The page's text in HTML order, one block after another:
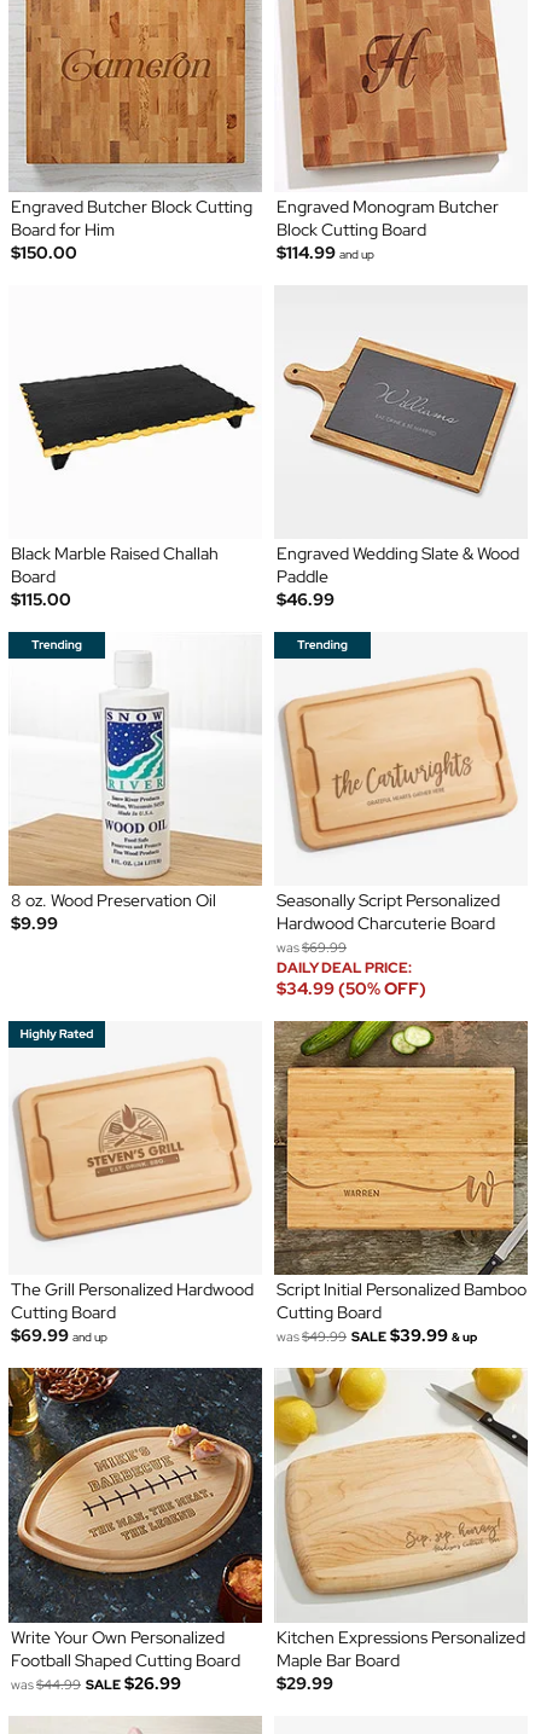
Engraved Butcher Block Cutting
Board for Him
$150.00
Engraved Monogram Butcher
Block Cutting Board
$114.99 and up
Black Marble Raised Challah
Board
$115.00
Engraved Wedding Slate & Wood
Paddle
$46.99
8 oz. Wood Preservation Oil
$9.99
Seasonally Script Personalized
Hardwood Charcuterie Board
was$69.99
DAILY DEAL PRICE:
$34.99 (50% OFF)
The Grill Personalized Hardwood
Cutting Board
$69.99 and up
Script Initial Personalized Bamboo
Cutting Board
was$49.99 SALE $39.99 & up
Write Your Own Personalized
Football Shaped Cutting Board
was$44.99 SALE $26.99
Kitchen Expressions Personalized
Maple Bar Board
$29.99